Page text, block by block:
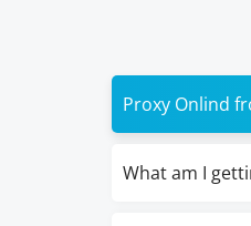
Proxy Onlind
What am I